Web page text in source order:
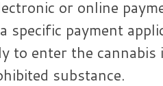
or online
specific payment
to enter the
substance.